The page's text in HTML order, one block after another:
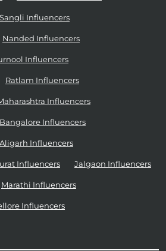
Sangli Influencers
Nanded Influencers
Influencers
Ratlam Influencers
Influencers
Bangalore Influencers
Aligarh Influencers
Influencers Jalgaon Influencers
Marathi Influencers
Influencers